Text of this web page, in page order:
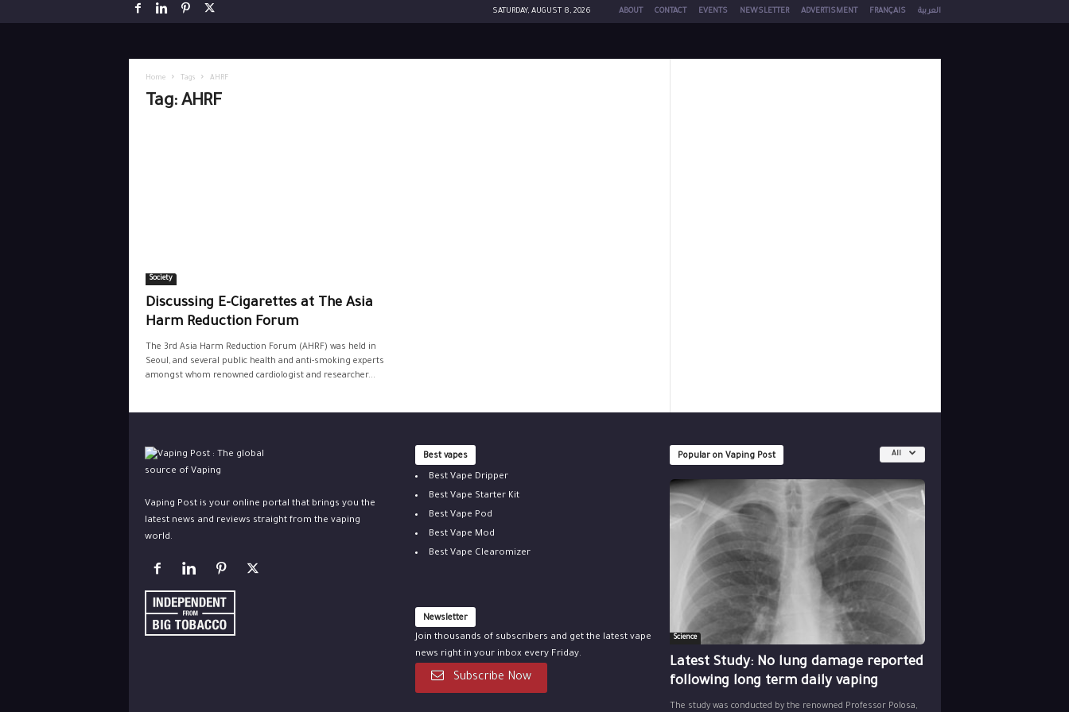
SATURDAY, AUGUST 8, 2026 ABOUT CONTACT EVENTS NEWSLETTER ADVERTISMENT FRANÇAIS العربية
Home Tags AHRF
Tag: AHRF
Society
Discussing E-Cigarettes at The Asia
Harm Reduction Forum
The 3rd Asia Harm Reduction Forum (AHRF) was held in
Seoul, and several public health and anti-smoking experts
amongst whom renowned cardiologist and researcher...
Vaping Post is your online portal that brings you the
latest news and reviews straight from the vaping
world.
Best vapes
Best Vape Dripper
Best Vape Starter Kit
Best Vape Pod
Best Vape Mod
Best Vape Clearomizer
Newsletter
Join thousands of subscribers and get the latest vape
news right in your inbox every Friday.
Subscribe Now
Popular on Vaping Post All
Science
Latest Study: No lung damage reported
following long term daily vaping
The study was conducted by the renowned Professor Polosa,